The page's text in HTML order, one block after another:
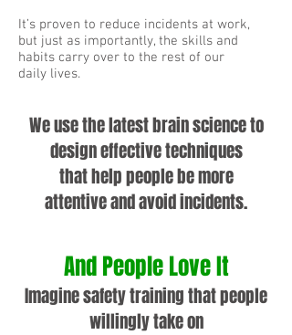
It’s proven to reduce incidents at work,
but just as importantly, the skills and
habits carry over to the rest of our
daily lives.
We use the latest brain science to
design effective techniques
that help people be more
attentive and avoid incidents.
And People Love It
Imagine safety training that people
willingly take on